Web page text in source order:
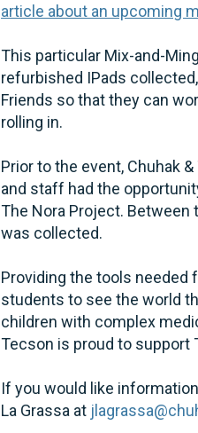
article about an upcoming
This particular Mix-and-
refurbished IPads
Friends so that they can
rolling in.
Prior to the event, Chuhak
and staff had the
The Nora Project. Between
was collected.
Providing the tools needed
students to see the world
children with complex
Tecson is proud to support
If you would like
La Grassa at